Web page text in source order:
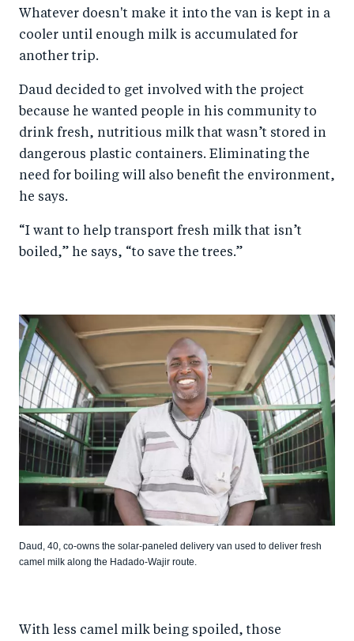
Whatever doesn't make it into the van is kept in a
cooler until enough milk is accumulated for
another trip.
Daud decided to get involved with the project
because he wanted people in his community to
drink fresh, nutritious milk that wasn’t stored in
dangerous plastic containers. Eliminating the
need for boiling will also benefit the environment,
he says.
“I want to help transport fresh milk that isn’t
boiled,” he says, “to save the trees.”
Daud, 40, co-owns the solar-paneled delivery van used to deliver fresh
camel milk along the Hadado-Wajir route.
With less camel milk being spoiled, those